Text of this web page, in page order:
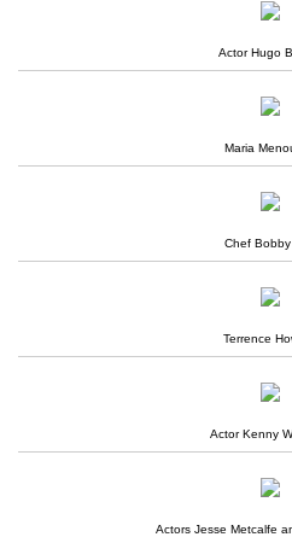
Actor Hugo
Maria
Chef Bobby
Terrence
Actor Kenny
Actors Jesse Metcalfe